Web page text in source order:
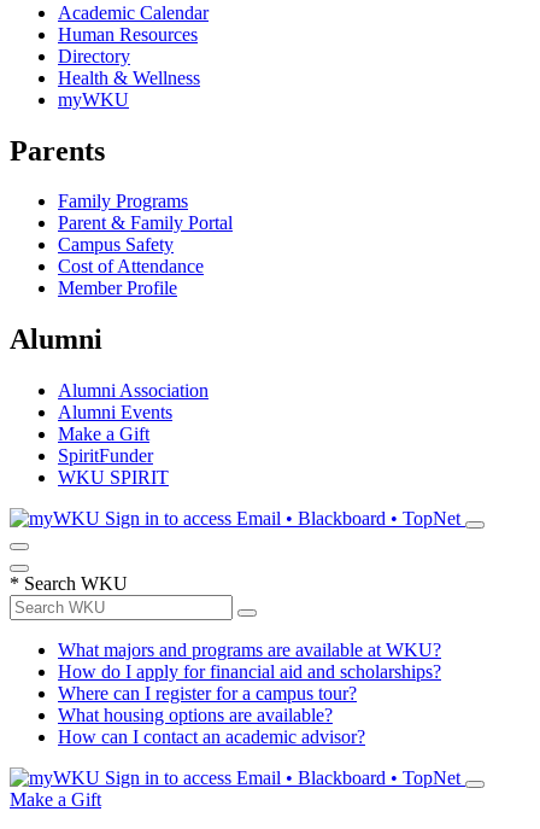
Academic Calendar
Human Resources
Directory
Health & Wellness
myWKU
Parents
Family Programs
Parent & Family Portal
Campus Safety
Cost of Attendance
Member Profile
Alumni
Alumni Association
Alumni Events
Make a Gift
SpiritFunder
WKU SPIRIT
Sign in to access Email • Blackboard • TopNet
* Search WKU
What majors and programs are available at WKU?
How do I apply for financial aid and scholarships?
Where can I register for a campus tour?
What housing options are available?
How can I contact an academic advisor?
Sign in to access Email • Blackboard • TopNet
Make a Gift